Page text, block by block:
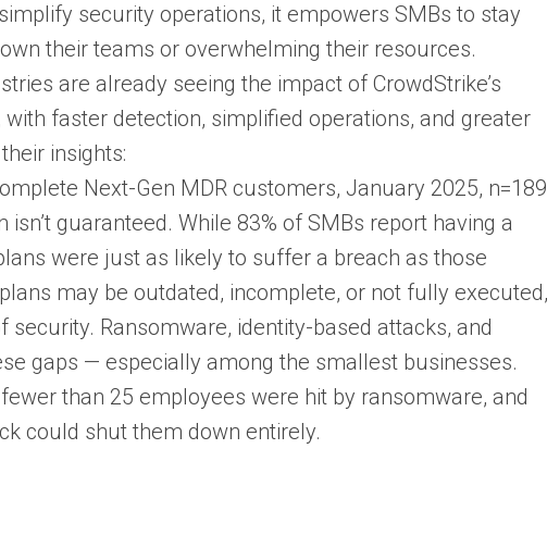
security operations, it empowers SMBs to stay
their teams or overwhelming their resources.
are already seeing the impact of CrowdStrike’s
faster detection, simplified operations, and greater
insights:
Next-Gen MDR customers, January 2025, n=189
guaranteed. While 83% of SMBs report having a
were just as likely to suffer a breach as those
may be outdated, incomplete, or not fully executed,
Ransomware, identity-based attacks, and
gaps — especially among the smallest businesses.
than 25 employees were hit by ransomware, and
could shut them down entirely.